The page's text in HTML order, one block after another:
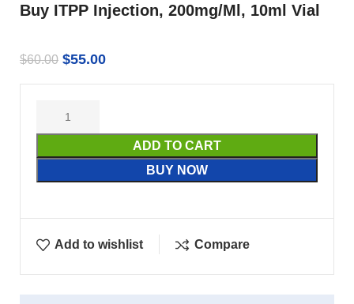
Buy ITPP Injection, 200mg/Ml, 10ml Vial
$60.00 $55.00
ADD TO CART
BUY NOW
Add to wishlist Compare